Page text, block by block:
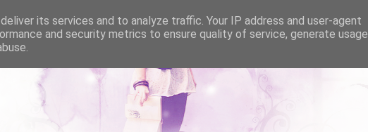
its services and to analyze traffic. Your IP address and user-agent
and security metrics to ensure quality of service, generate usage